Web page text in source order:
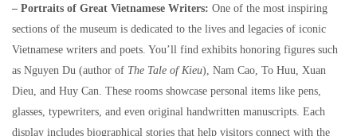
– Portraits of Great Vietnamese Writers: One of the most inspiring
sections of the museum is dedicated to the lives and legacies of iconic
Vietnamese writers and poets. You’ll find exhibits honoring figures such
as Nguyen Du (author of The Tale of Kieu), Nam Cao, To Huu, Xuan
Dieu, and Huy Can. These rooms showcase personal items like pens,
glasses, typewriters, and even original handwritten manuscripts. Each
display includes biographical stories that help visitors connect with the